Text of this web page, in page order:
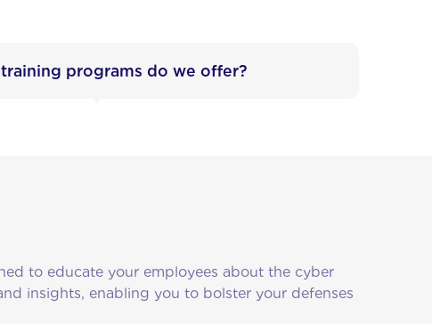
programs do we offer?
to educate your employees about the cyber
insights, enabling you to bolster your defenses